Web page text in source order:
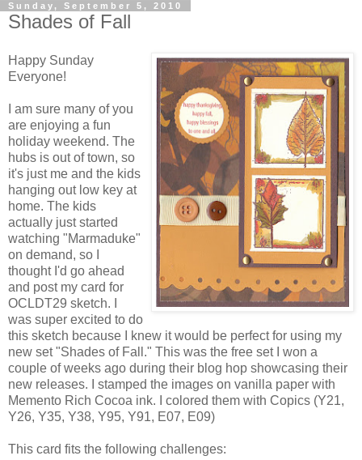
Sunday, September 5, 2010
Shades of Fall
Happy Sunday
Everyone!
I am sure many of you
are enjoying a fun
holiday weekend. The
hubs is out of town, so
it's just me and the kids
hanging out low key at
home. The kids
actually just started
watching "Marmaduke"
on demand, so I
thought I'd go ahead
and post my card for
OCLDT29 sketch. I
was super excited to do
this sketch because I knew it would be perfect for using my
new set "Shades of Fall." This was the free set I won a
couple of weeks ago during their blog hop showcasing their
new releases. I stamped the images on vanilla paper with
Memento Rich Cocoa ink. I colored them with Copics (Y21,
Y26, Y35, Y38, Y95, Y91, E07, E09)
This card fits the following challenges: